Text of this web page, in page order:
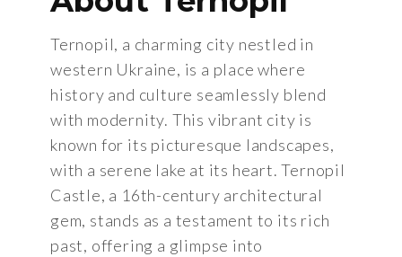
Ternopil, a charming city nestled in
western Ukraine, is a place where
history and culture seamlessly blend
with modernity. This vibrant city is
known for its picturesque landscapes,
with a serene lake at its heart. Ternopil
Castle, a 16th-century architectural
gem, stands as a testament to its rich
past, offering a glimpse into